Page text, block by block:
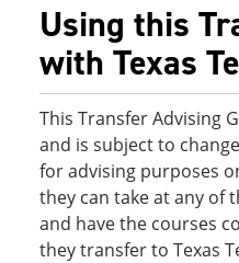
Using this
with Texas
This Transfer Advising
and is subject to
for advising purposes
they can take at any of
and have the courses
they transfer to Texas